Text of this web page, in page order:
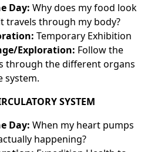
Day: Why does my food look
travels through my body?
Temporary Exhibition
Exploration: Follow the
through the different organs
system.
SYSTEM
Day: When my heart pumps
happening?